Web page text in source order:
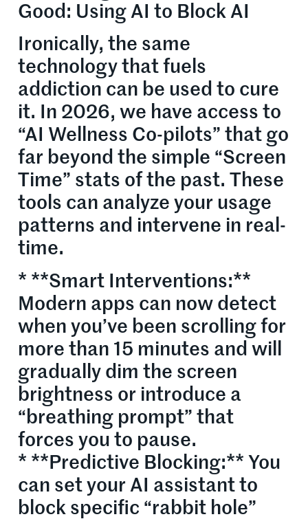
Good: Using AI to Block AI
Ironically, the same
technology that fuels
addiction can be used to cure
it. In 2026, we have access to
“AI Wellness Co-pilots” that go
far beyond the simple “Screen
Time” stats of the past. These
tools can analyze your usage
patterns and intervene in real-
time.
* **Smart Interventions:**
Modern apps can now detect
when you’ve been scrolling for
more than 15 minutes and will
gradually dim the screen
brightness or introduce a
“breathing prompt” that
forces you to pause.
* **Predictive Blocking:** You
can set your AI assistant to
block specific “rabbit hole”